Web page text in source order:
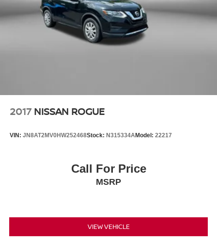
Performance meets efficiency with this Outback's 26 city
MPG and 33 highway MPG ratings. All-wheel drive
capability enhances traction in varied weather conditions,
smooth ride quality.
positioned throughout the cabin. Electronic stability and
exterior parking camera and STARLINK emergency
communication system provide additional peace of mind.
without compromise. We invite you to schedule a test
drive and experience firsthand how this vehicle meets the
4-Wheel Disc Brakes w/4-Wheel ABS, Front And Rear
Vented Discs, Brake Assist, Hill Descent Control, Hill
Hold Control and Electric Parking Brake
Brake Actuated Limited Slip Differential
2017 NISSAN ROGUE
VIN: JN8AT2MV0HW252468Stock: N315334AModel: 22217
Call For Price
MSRP
VIEW VEHICLE